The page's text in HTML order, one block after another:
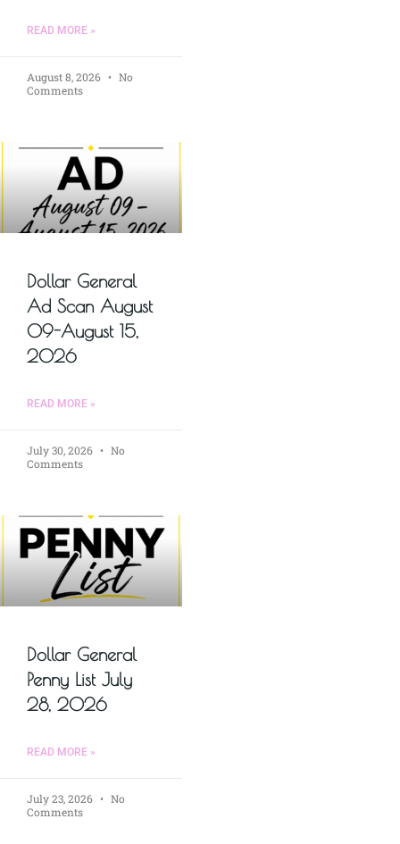
READ MORE »
August 8, 2026
No
Comments
Dollar General
Ad Scan August
09-August 15,
2026
READ MORE »
July 30, 2026
No
Comments
Dollar General
Penny List July
28, 2026
READ MORE »
July 23, 2026
No
Comments